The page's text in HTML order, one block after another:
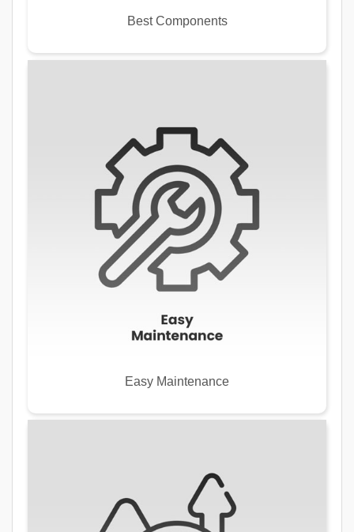
Best Components
Easy Maintenance